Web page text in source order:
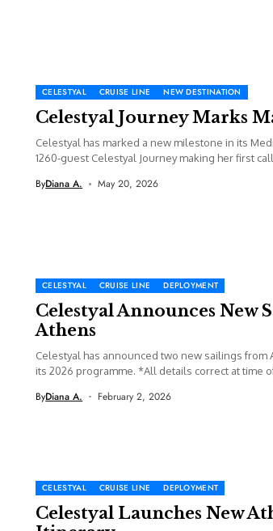
CELESTYAL CRUISE LINE NEW DESTINATION
Celestyal Journey Marks
Celestyal has marked a new milestone in its
1260-guest Celestyal Journey making her first
ByDiana A. May 20, 2026
CELESTYAL CRUISE LINE DEPLOYMENT
Celestyal Announces New
Athens
Celestyal has announced two new sailings from
its 2026 programme. *All details correct at time
ByDiana A. February 2, 2026
CELESTYAL CRUISE LINE DEPLOYMENT
Celestyal Launches New